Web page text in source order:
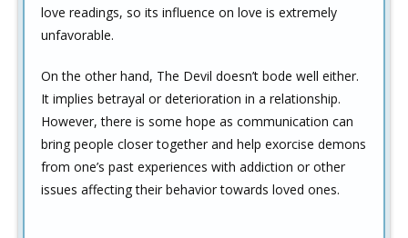
love readings, so its influence on love is extremely
unfavorable.
On the other hand, The Devil doesn’t bode well either.
It implies betrayal or deterioration in a relationship.
However, there is some hope as communication can
bring people closer together and help exorcise demons
from one’s past experiences with addiction or other
issues affecting their behavior towards loved ones.